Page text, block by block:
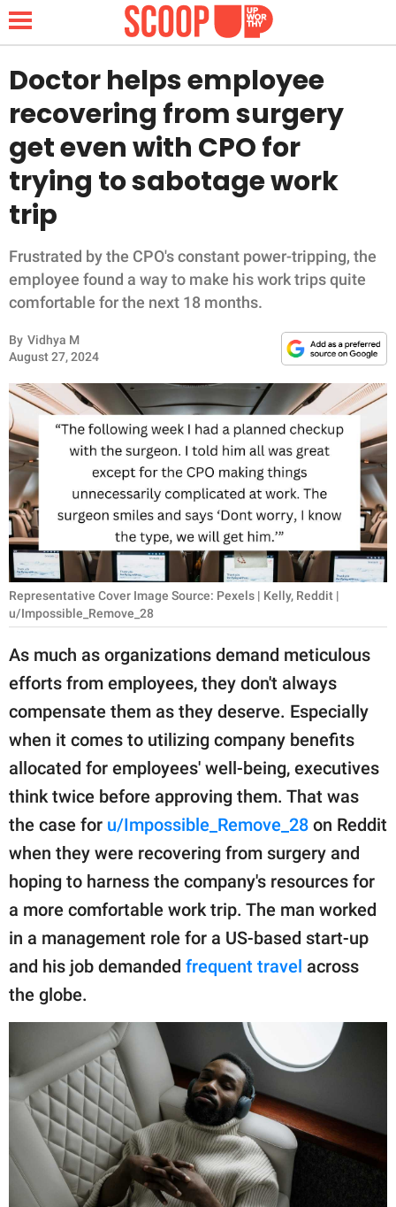
NEWS
LIFESTYLE
FUNNY
WHOLESOME
INSPIRING
ANIMALS
RELATIONSHIPS
PARENTING
WORK
SCIENCE AND
NATURE
About Us
Contact Us
Privacy Policy
SCOOP UPWORTHY is
part of
GOOD Worldwide Inc.
publishing
© GOOD Worldwide Inc.
All Rights Reserved.
Doctor helps employee
recovering from surgery
get even with CPO for
trying to sabotage work
trip
Frustrated by the CPO's constant power-tripping, the
employee found a way to make his work trips quite
comfortable for the next 18 months.
By Vidhya M
August 27, 2024
Representative Cover Image Source: Pexels | Kelly, Reddit |
u/Impossible_Remove_28
As much as organizations demand meticulous
efforts from employees, they don't always
compensate them as they deserve. Especially
when it comes to utilizing company benefits
allocated for employees' well-being, executives
think twice before approving them. That was
the case for u/Impossible_Remove_28 on Reddit
when they were recovering from surgery and
hoping to harness the company's resources for
a more comfortable work trip. The man worked
in a management role for a US-based start-up
and his job demanded frequent travel across
the globe.